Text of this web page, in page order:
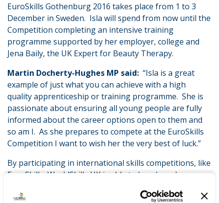
EuroSkills Gothenburg 2016 takes place from 1 to 3
December in Sweden. Isla will spend from now until the
Competition completing an intensive training
programme supported by her employer, college and
Jena Baily, the UK Expert for Beauty Therapy.
Martin Docherty-Hughes MP said: “Isla is a great
example of just what you can achieve with a high
quality apprenticeship or training programme. She is
passionate about ensuring all young people are fully
informed about the career options open to them and
so am I. As she prepares to compete at the EuroSkills
Competition I want to wish her the very best of luck.”
By participating in international skills competitions, like
EuroSkills, WorldSkills UK is able to benchmark
country with those from other countries, ensuring